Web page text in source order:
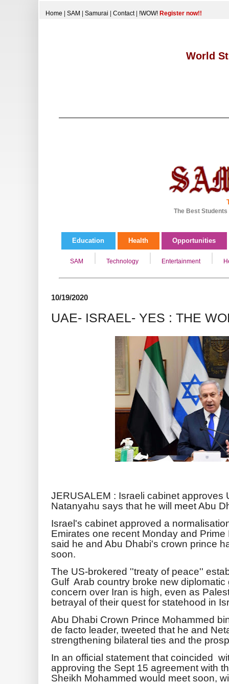
Home SAM Samurai Contact| !WOW! Register now!!
World
The Best
Education Health Opportunities
SAM Technology Entertainment
10/19/2020
UAE- ISRAEL- YES : THE
JERUSALEM : Israeli cabinet approves
Natanyahu says that he will meet Abu
Israel's cabinet approved a
Emirates one recent Monday and
said he and Abu Dhabi's crown prince
soon.
The US-brokered ''treaty of peace''
Gulf Arab country broke new
concern over Iran is high, even as
betrayal of their quest for statehood in
Abu Dhabi Crown Prince Mohammed
de facto leader, tweeted that he and
strengthening bilateral ties and the
In an official statement that coincided
approving the Sept 15 agreement with
Sheikh Mohammed would meet soon,